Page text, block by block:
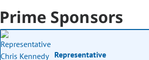
Prime Sponsors
Representative